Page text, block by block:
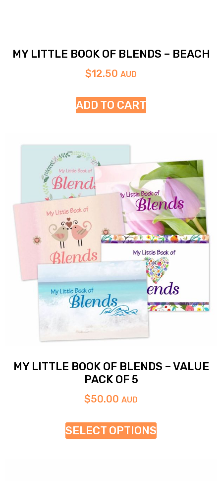
MY LITTLE BOOK OF BLENDS – BEACH
$12.50 AUD
ADD TO CART
MY LITTLE BOOK OF BLENDS – VALUE
PACK OF 5
$50.00 AUD
SELECT OPTIONS